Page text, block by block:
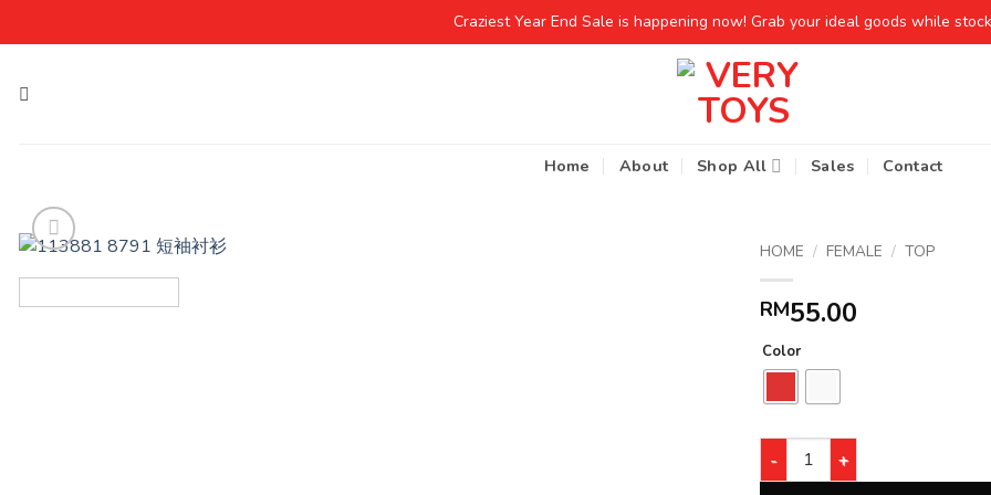
Craziest Year End Sale is happening now! Grab your ideal goods while
Home About Shop All Sales Contact
HOME / FEMALE / TOP
RM55.00
Color